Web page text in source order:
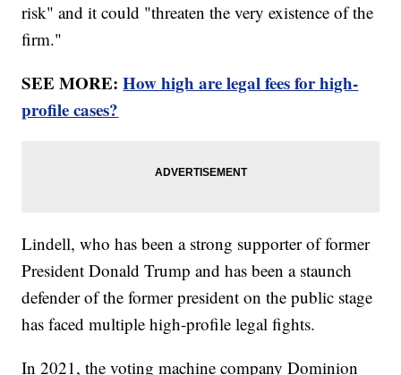
risk" and it could "threaten the very existence of the
firm."
SEE MORE:How high are legal fees for high-
profile cases?
Lindell, who has been a strong supporter of former
President Donald Trump and has been a staunch
defender of the former president on the public stage
has faced multiple high-profile legal fights.
In 2021, the voting machine company Dominion